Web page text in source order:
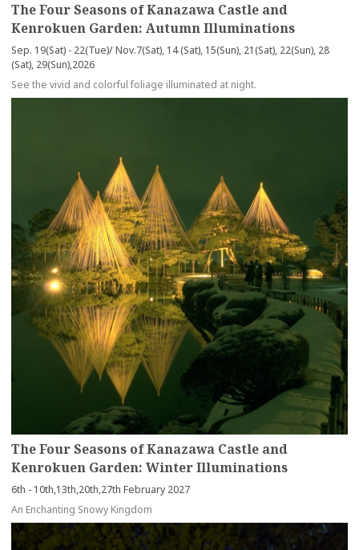
The Four Seasons of Kanazawa Castle and
Kenrokuen Garden: Autumn Illuminations
Sep. 19(Sat) - 22(Tue)/ Nov.7(Sat), 14 (Sat), 15(Sun), 21(Sat), 22(Sun), 28
(Sat), 29(Sun),2026
See the vivid and colorful foliage illuminated at night.
The Four Seasons of Kanazawa Castle and
Kenrokuen Garden: Winter Illuminations
6th - 10th,13th,20th,27th February 2027
An Enchanting Snowy Kingdom
more